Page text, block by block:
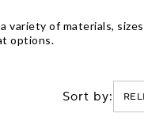
variety of materials,
options.
Sort by: